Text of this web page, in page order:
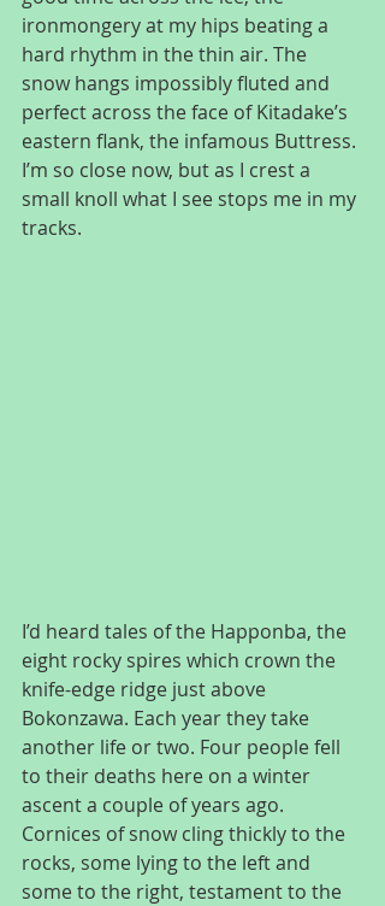
ironmongery at my hips beating a
hard rhythm in the thin air. The
snow hangs impossibly fluted and
perfect across the face of Kitadake’s
eastern flank, the infamous Buttress.
I’m so close now, but as I crest a
small knoll what I see stops me in my
tracks.
I’d heard tales of the Happonba, the
eight rocky spires which crown the
knife-edge ridge just above
Bokonzawa. Each year they take
another life or two. Four people fell
to their deaths here on a winter
ascent a couple of years ago.
Cornices of snow cling thickly to the
rocks, some lying to the left and
some to the right, testament to the